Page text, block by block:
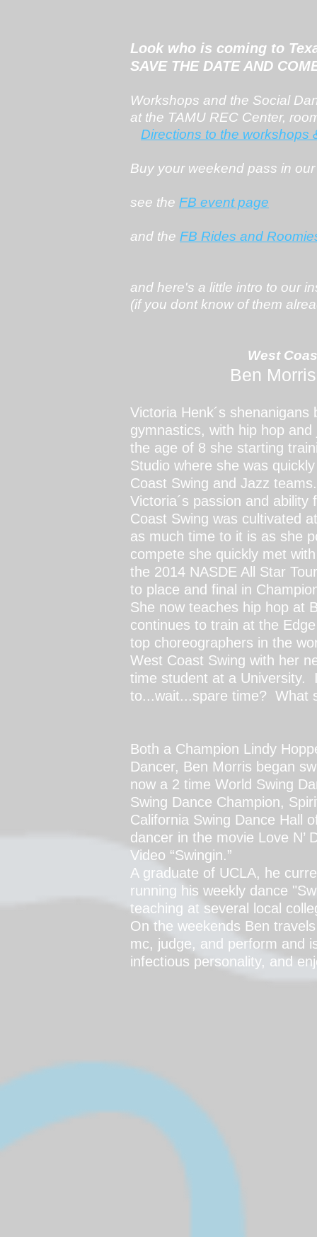
Look who is coming to
SAVE THE DATE AND
Workshops and the Social
at the TAMU REC Center,
Directions to the workshops
Buy your weekend pass in our
see the FB event page
and the FB Rides and
and here's a little intro to our
(if you dont know of them
West
Ben
Victoria Henk´s
gymnastics, with hip hop
the age of 8 she starting
Studio where she was
Coast Swing and Jazz
Victoria´s passion and
Coast Swing was cultivated
as much time to it is as she
compete she quickly met
the 2014 NASDE All Star
to place and final in
She now teaches hip hop at
continues to train at the
top choreographers in the
West Coast Swing with her
time student at a University.
to...wait...spare time? What
Both a Champion Lindy
Dancer, Ben Morris began
now a 2 time World Swing
Swing Dance Champion,
California Swing Dance Hall
dancer in the movie Love N’
Video “Swingin.”
A graduate of UCLA, he
running his weekly dance
teaching at several local
On the weekends Ben
mc, judge, and perform and
infectious personality, and